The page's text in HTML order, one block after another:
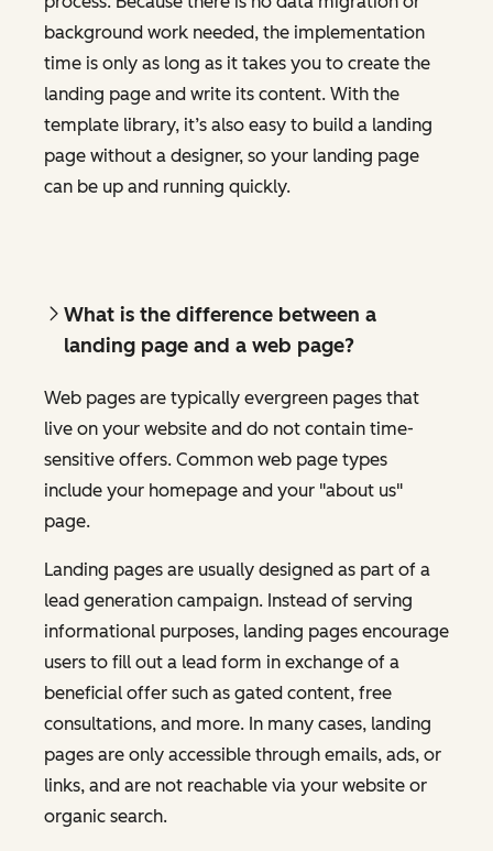
background work needed, the implementation
time is only as long as it takes you to create the
landing page and write its content. With the
template library, it’s also easy to build a landing
page without a designer, so your landing page
can be up and running quickly.
What is the difference between a
landing page and a web page?
Web pages are typically evergreen pages that
live on your website and do not contain time-
sensitive offers. Common web page types
include your homepage and your "about us"
page.
Landing pages are usually designed as part of a
lead generation campaign. Instead of serving
informational purposes, landing pages encourage
users to fill out a lead form in exchange of a
beneficial offer such as gated content, free
consultations, and more. In many cases, landing
pages are only accessible through emails, ads, or
links, and are not reachable via your website or
organic search.